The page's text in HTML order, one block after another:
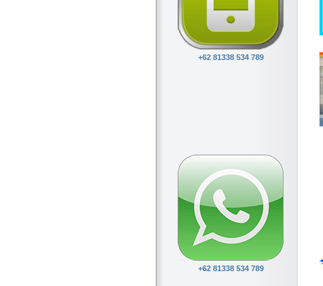
+62 81338 534 789
+62 81338 534 789